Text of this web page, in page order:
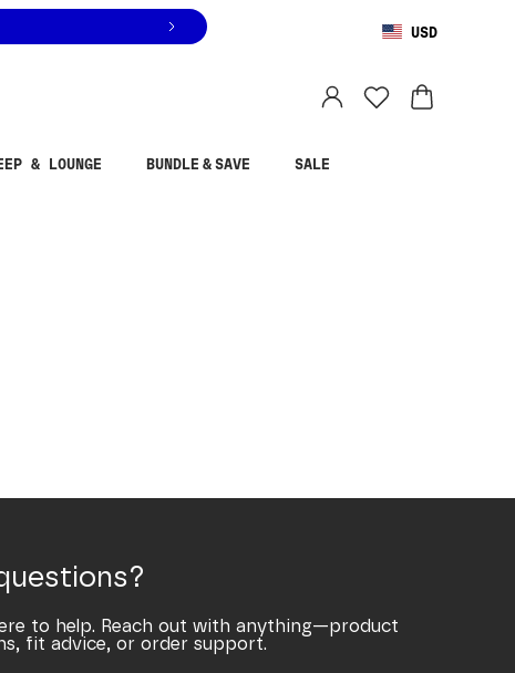
USD
& LOUNGE BUNDLE & SAVE SALE
to help. Reach out with anything—product
fit advice, or order support.